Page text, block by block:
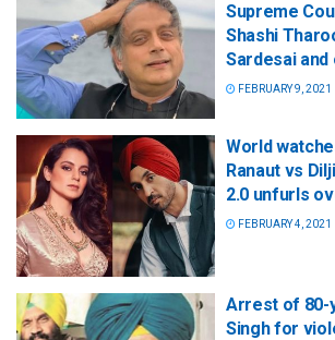
Supreme
Shashi
Sardesai
FEBRUARY 9, 2021
World
Ranaut vs
2.0 unfurls
FEBRUARY 4, 2021
Arrest of 80-
Singh for